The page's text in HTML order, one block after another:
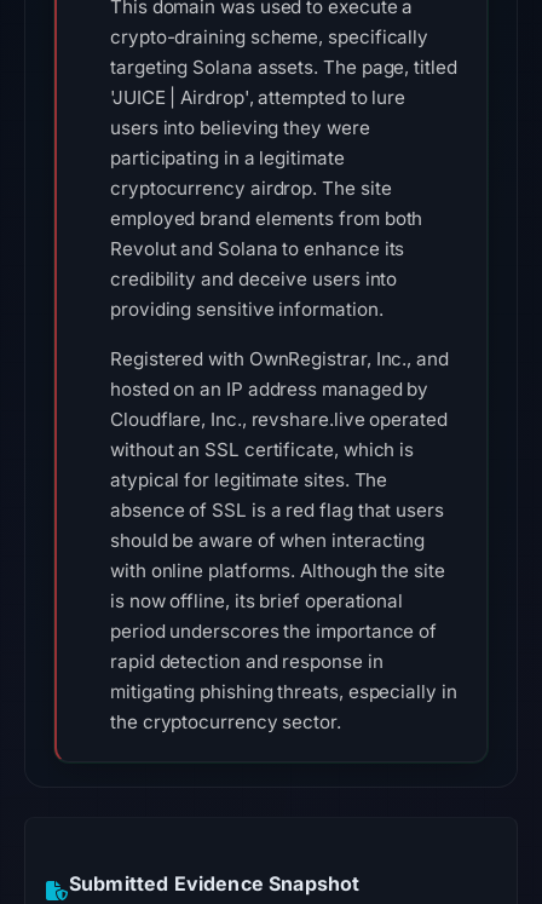
This domain was used to execute a
crypto-draining scheme, specifically
targeting Solana assets. The page, titled
'JUICE | Airdrop', attempted to lure
users into believing they were
participating in a legitimate
cryptocurrency airdrop. The site
employed brand elements from both
Revolut and Solana to enhance its
credibility and deceive users into
providing sensitive information.
Registered with OwnRegistrar, Inc., and
hosted on an IP address managed by
Cloudflare, Inc., revshare.live operated
without an SSL certificate, which is
atypical for legitimate sites. The
absence of SSL is a red flag that users
should be aware of when interacting
with online platforms. Although the site
is now offline, its brief operational
period underscores the importance of
rapid detection and response in
mitigating phishing threats, especially in
the cryptocurrency sector.
Submitted Evidence Snapshot